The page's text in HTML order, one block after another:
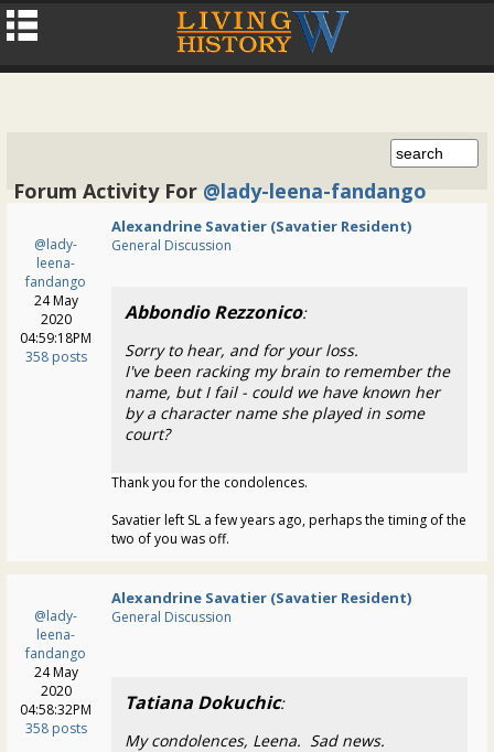
Forum Activity For @lady-leena-fandango
@lady-
leena-
fandango
24 May
2020
04:59:18PM
358 posts
Alexandrine Savatier (Savatier Resident)
General Discussion
Abbondio Rezzonico:
Sorry to hear, and for your loss.
I've been racking my brain to remember the
name, but I fail - could we have known her
by a character name she played in some
court?
Thank you for the condolences.
Savatier left SL a few years ago, perhaps the timing of the
two of you was off.
@lady-
leena-
fandango
24 May
2020
04:58:32PM
358 posts
Alexandrine Savatier (Savatier Resident)
General Discussion
Tatiana Dokuchic:
My condolences, Leena. Sad news.